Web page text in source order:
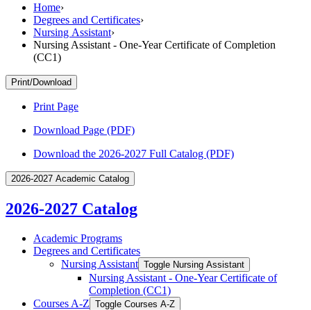
Home›
Degrees and Certificates›
Nursing Assistant›
Nursing Assistant - One-Year Certificate of Completion
(CC1)
Print/Download
Print Page
Download Page (PDF)
Download the 2026-2027 Full Catalog (PDF)
2026-2027 Academic Catalog
2026-2027 Catalog
Academic Programs
Degrees and Certificates
Nursing Assistant Toggle Nursing Assistant
Nursing Assistant -​ One-​Year Certificate of
Completion (CC1)
Courses A-​Z Toggle Courses A-​Z